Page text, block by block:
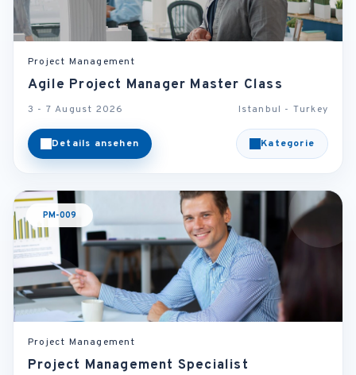
Project Management
Agile Project Manager Master Class
3 - 7 August 2026 Istanbul - Turkey
Details ansehen Kategorie
PM-009
Project Management
Project Management Specialist